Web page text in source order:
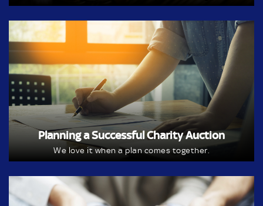
Planning a Successful Charity Auction
We love it when a plan comes together.